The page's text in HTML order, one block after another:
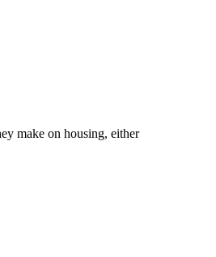
make on housing, either